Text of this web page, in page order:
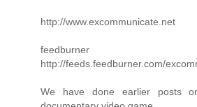
http://www.excommunicate.net
feedburner
http://feeds.feedburner.com/
We have done earlier posts